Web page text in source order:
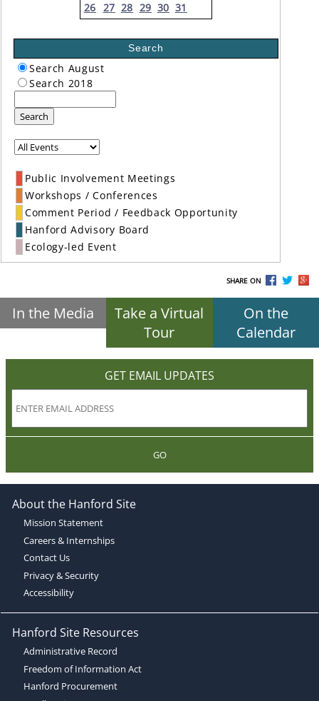
26 27 28 29 30 31
Search
Search August
Search 2018
Search
Public Involvement Meetings
Workshops / Conferences
Comment Period / Feedback Opportunity
Hanford Advisory Board
Ecology-led Event
SHARE ON
In the Media
Take a Virtual
Tour
On the
Calendar
GET EMAIL UPDATES
GO
About the Hanford Site
Mission Statement
Careers & Internships
Contact Us
Privacy & Security
Accessibility
Hanford Site Resources
Administrative Record
Freedom of Information Act
Hanford Procurement